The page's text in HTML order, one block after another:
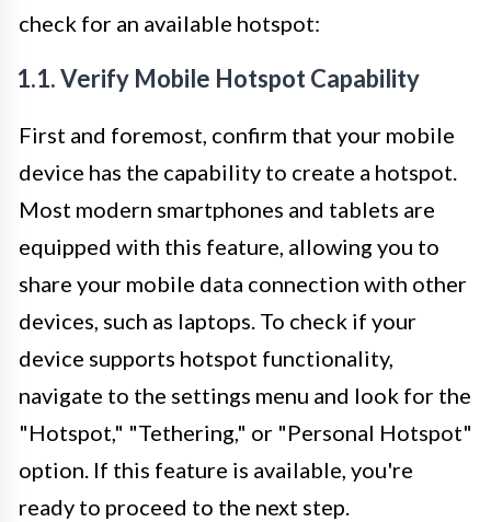
check for an available hotspot:
1.1. Verify Mobile Hotspot Capability
First and foremost, confirm that your mobile
device has the capability to create a hotspot.
Most modern smartphones and tablets are
equipped with this feature, allowing you to
share your mobile data connection with other
devices, such as laptops. To check if your
device supports hotspot functionality,
navigate to the settings menu and look for the
"Hotspot," "Tethering," or "Personal Hotspot"
option. If this feature is available, you're
ready to proceed to the next step.